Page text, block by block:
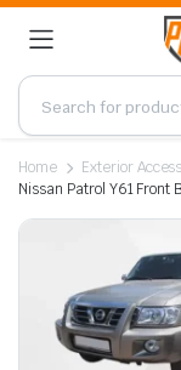
Home Exterior
Nissan Patrol Y61